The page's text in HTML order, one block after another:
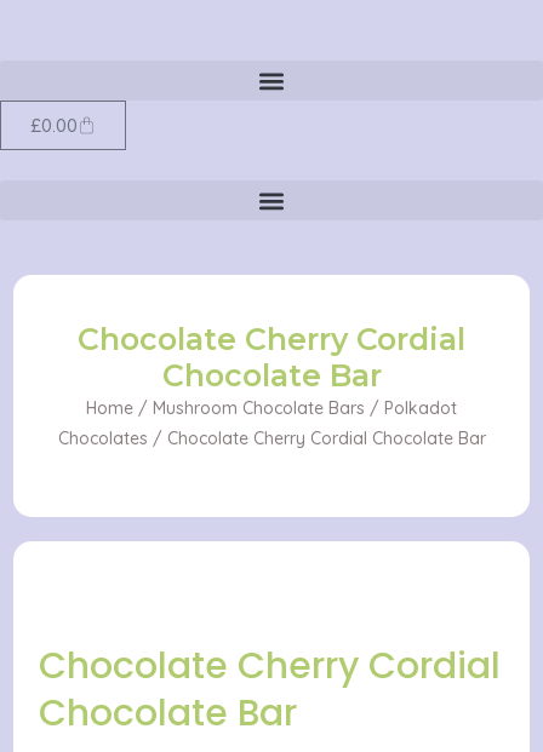
£0.00Cart
Chocolate Cherry Cordial
Chocolate Bar
Home / Mushroom Chocolate Bars / Polkadot
Chocolates / Chocolate Cherry Cordial Chocolate Bar
Chocolate Cherry Cordial
Chocolate Bar